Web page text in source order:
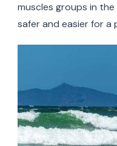
muscles groups in
safer and easier for a